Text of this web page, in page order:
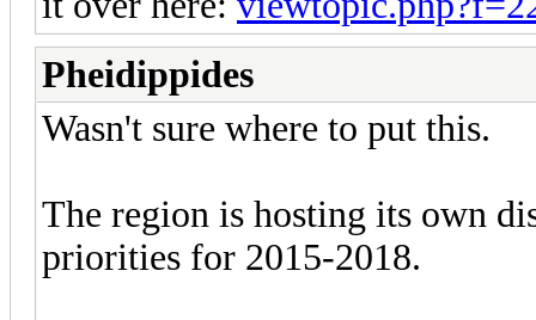
Pheidippides
Wasn't sure where to put this.
The region is hosting its own
priorities for 2015-2018.